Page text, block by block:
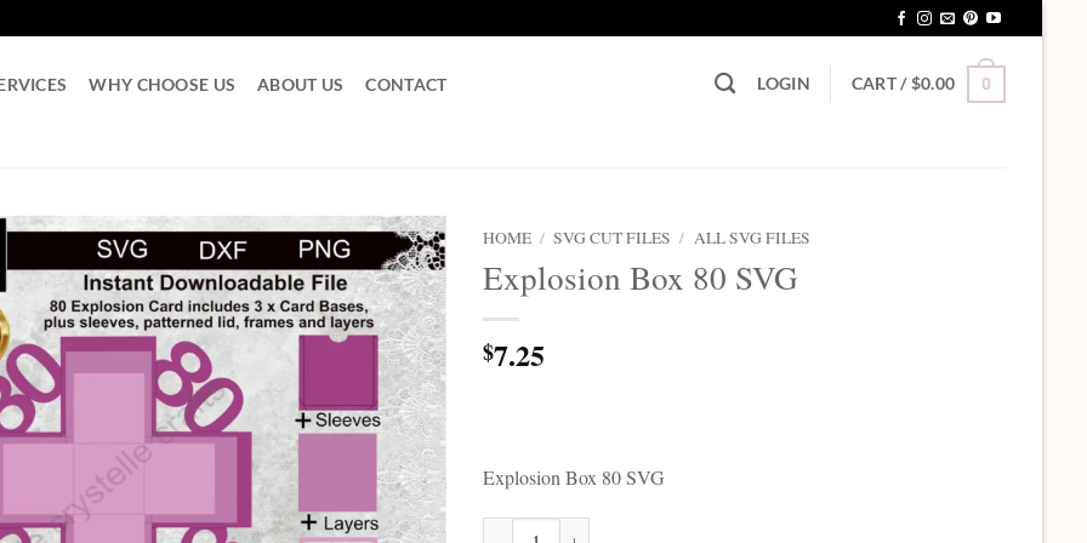
WHY CHOOSE US ABOUT US CONTACT LOGIN CART /$0.00 0
HOME / SVG CUT FILES / ALL SVG FILES
Explosion Box 80 SVG
$7.25
Explosion Box 80 SVG
Explosion Box 80 SVG quantity